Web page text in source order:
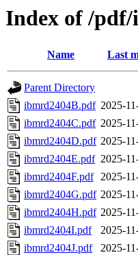
Index of /pdf/
Name Last
Parent Directory
ibmrd2404B.pdf 2025-
ibmrd2404C.pdf 2025-
ibmrd2404D.pdf 2025-
ibmrd2404E.pdf 2025-
ibmrd2404F.pdf 2025-
ibmrd2404G.pdf 2025-
ibmrd2404H.pdf 2025-
ibmrd2404I.pdf
2025-
ibmrd2404J.pdf
2025-